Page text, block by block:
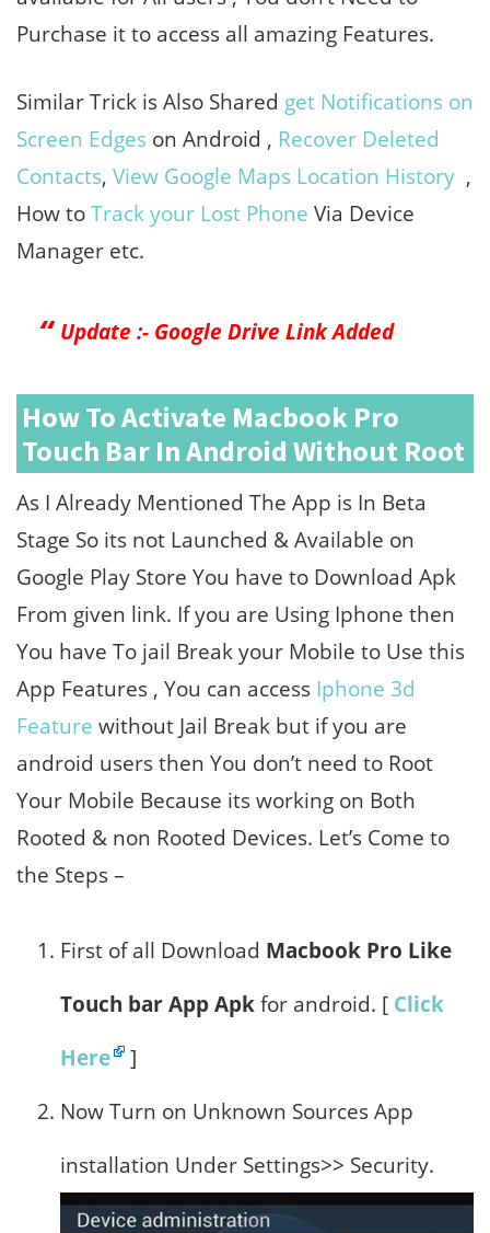
Purchase it to access all amazing Features.
Similar Trick is Also Shared get Notifications on
Screen Edges on Android , Recover Deleted
Contacts, View Google Maps Location History ,
How toTrack your Lost Phone Via Device
Manager etc.
Update :- Google Drive Link Added
How To Activate Macbook Pro
Touch Bar In Android Without Root
As I Already Mentioned The App is In Beta
Stage So its not Launched & Available on
Google Play Store You have to Download Apk
From given link. If you are Using Iphone then
You have To jail Break your Mobile to Use this
App Features , You can access Iphone 3d
Feature without Jail Break but if you are
android users then You don’t need to Root
Your Mobile Because its working on Both
Rooted & non Rooted Devices. Let’s Come to
the Steps –
First of all Download Macbook Pro Like
Touch bar App Apkfor android. [ Click
Here
]
Now Turn on Unknown Sources App
installation Under Settings>> Security.